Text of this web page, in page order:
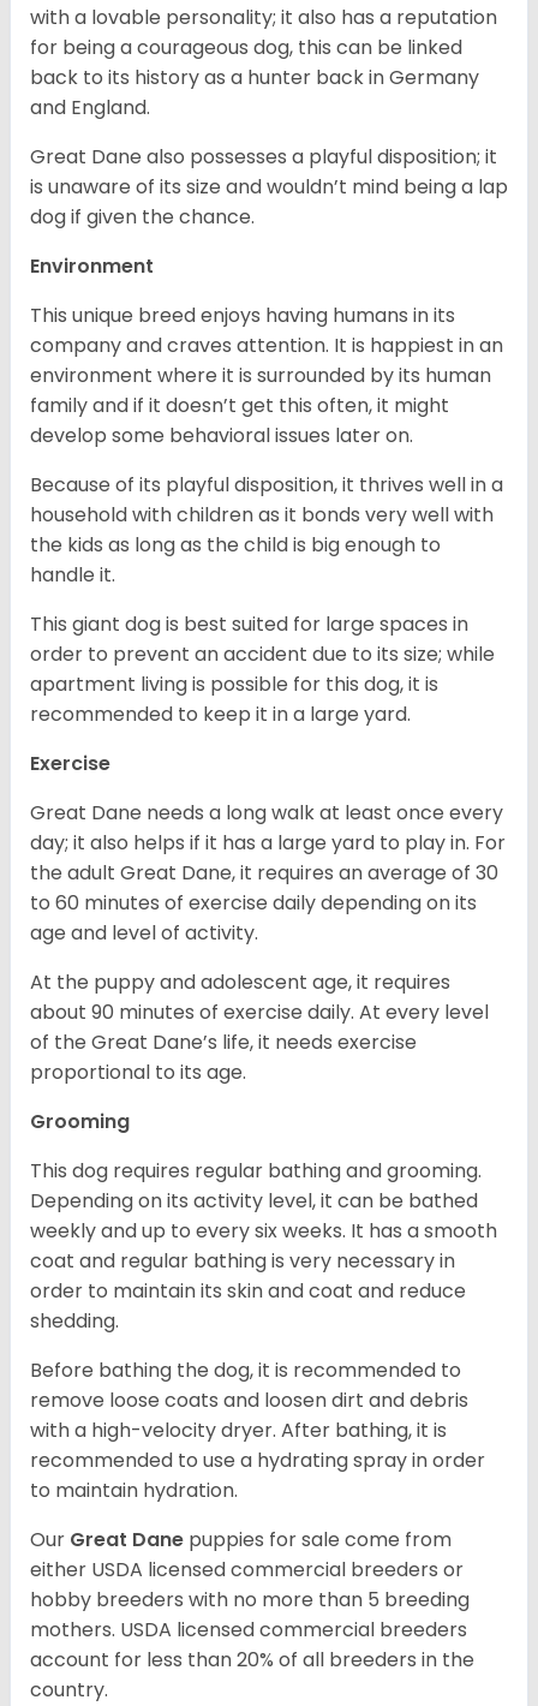
with a lovable personality; it also has a reputation
for being a courageous dog, this can be linked
back to its history as a hunter back in Germany
and England.
Great Dane also possesses a playful disposition; it
is unaware of its size and wouldn’t mind being a lap
dog if given the chance.
Environment
This unique breed enjoys having humans in its
company and craves attention. It is happiest in an
environment where it is surrounded by its human
family and if it doesn’t get this often, it might
develop some behavioral issues later on.
Because of its playful disposition, it thrives well in a
household with children as it bonds very well with
the kids as long as the child is big enough to
handle it.
This giant dog is best suited for large spaces in
order to prevent an accident due to its size; while
apartment living is possible for this dog, it is
recommended to keep it in a large yard.
Exercise
Great Dane needs a long walk at least once every
day; it also helps if it has a large yard to play in. For
the adult Great Dane, it requires an average of 30
to 60 minutes of exercise daily depending on its
age and level of activity.
At the puppy and adolescent age, it requires
about 90 minutes of exercise daily. At every level
of the Great Dane’s life, it needs exercise
proportional to its age.
Grooming
This dog requires regular bathing and grooming.
Depending on its activity level, it can be bathed
weekly and up to every six weeks. It has a smooth
coat and regular bathing is very necessary in
order to maintain its skin and coat and reduce
shedding.
Before bathing the dog, it is recommended to
remove loose coats and loosen dirt and debris
with a high-velocity dryer. After bathing, it is
recommended to use a hydrating spray in order
to maintain hydration.
Our Great Dane puppies for sale come from
either USDA licensed commercial breeders or
hobby breeders with no more than 5 breeding
mothers. USDA licensed commercial breeders
account for less than 20% of all breeders in the
country.